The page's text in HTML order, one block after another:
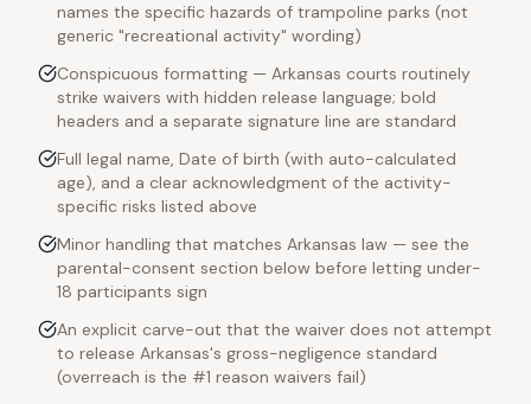
names the specific hazards of trampoline parks (not
generic "recreational activity" wording)
Conspicuous formatting — Arkansas courts routinely
strike waivers with hidden release language; bold
headers and a separate signature line are standard
Full legal name, Date of birth (with auto-calculated
age), and a clear acknowledgment of the activity-
specific risks listed above
Minor handling that matches Arkansas law — see the
parental-consent section below before letting under-
18 participants sign
An explicit carve-out that the waiver does not attempt
to release Arkansas's gross-negligence standard
(overreach is the #1 reason waivers fail)